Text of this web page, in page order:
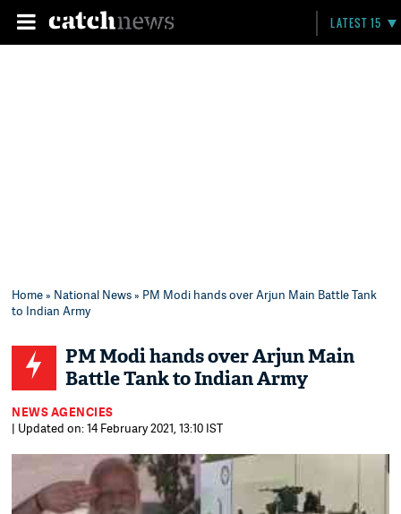
LATEST 15
Home» National News» PM Modi hands over Arjun Main Battle Tank
to Indian Army
PM Modi hands over Arjun Main
Battle Tank to Indian Army
NEWS AGENCIES
| Updated on: 14 February 2021, 13:10 IST